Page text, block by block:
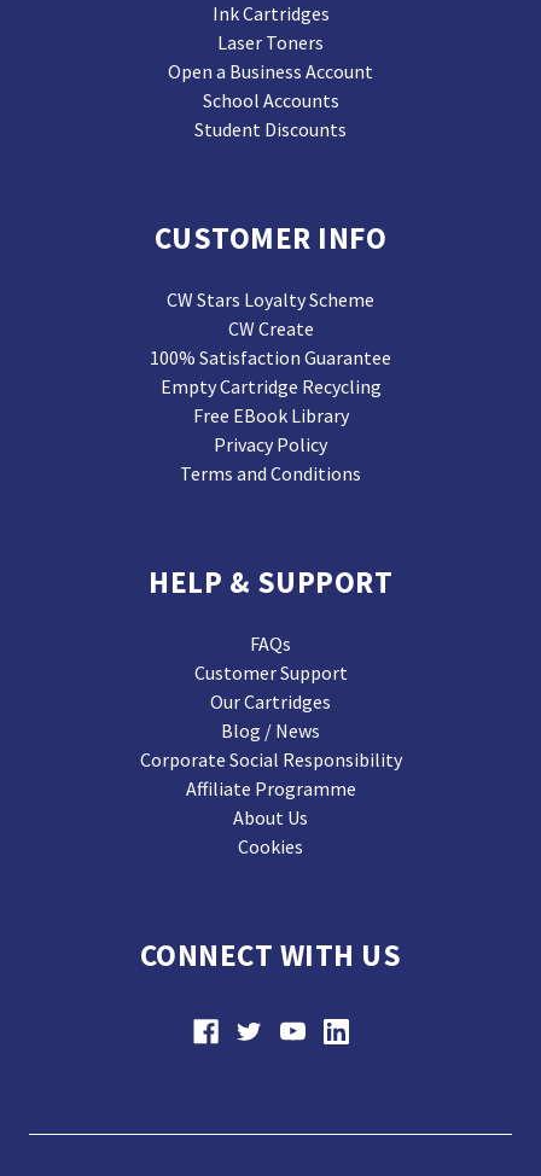
Ink Cartridges
Laser Toners
Open a Business Account
School Accounts
Student Discounts
CUSTOMER INFO
CW Stars Loyalty Scheme
CW Create
100% Satisfaction Guarantee
Empty Cartridge Recycling
Free EBook Library
Privacy Policy
Terms and Conditions
HELP & SUPPORT
FAQs
Customer Support
Our Cartridges
Blog / News
Corporate Social Responsibility
Affiliate Programme
About Us
Cookies
CONNECT WITH US